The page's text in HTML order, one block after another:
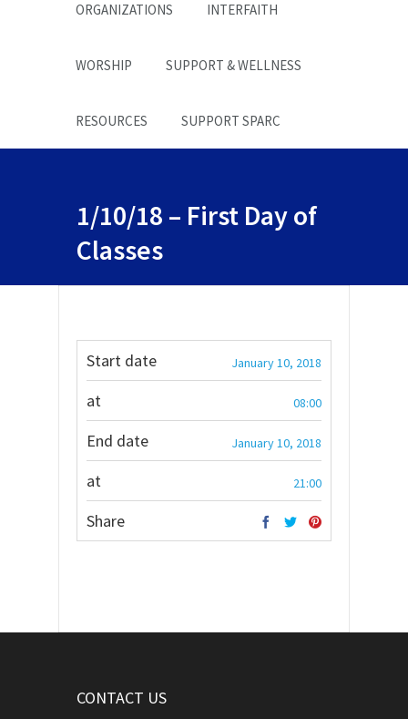
ORGANIZATIONS INTERFAITH
WORSHIP SUPPORT & WELLNESS
RESOURCES SUPPORT SPARC
1/10/18 – First Day of
Classes
Start date January 10, 2018
at 08:00
End date January 10, 2018
at 21:00
Share
CONTACT US